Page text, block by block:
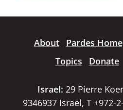
About Pardes
Topics
Donate
Israel: 29 Pierre
9346937 Israel, T +972-